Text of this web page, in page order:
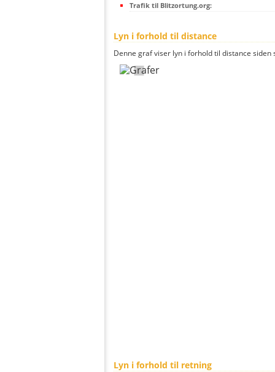
Trafik til Blitzortung.org:
Lyn i forhold til distance
Denne graf viser lyn i forhold til distance siden
Lyn i forhold til retning